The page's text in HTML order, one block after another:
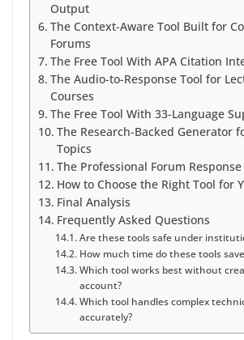
Output
The Context-Aware Tool Built for
Forums
The Free Tool With APA Citation
The Audio-to-Response Tool for
Courses
The Free Tool With 33-Language
The Research-Backed Generator
Topics
The Professional Forum
How to Choose the Right Tool for
Final Analysis
Frequently Asked Questions
Are these tools safe under
How much time do these tools
Which tool works best without
account?
Which tool handles complex
accurately?